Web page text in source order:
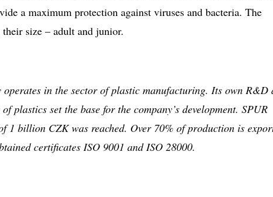
a maximum protection against viruses and bacteria. The
size – adult and junior.
in the sector of plastic manufacturing. Its own R&D
plastics set the base for the company’s development. SPUR
1 billion CZK was reached. Over 70% of production is
certificates ISO 9001 and ISO 28000.